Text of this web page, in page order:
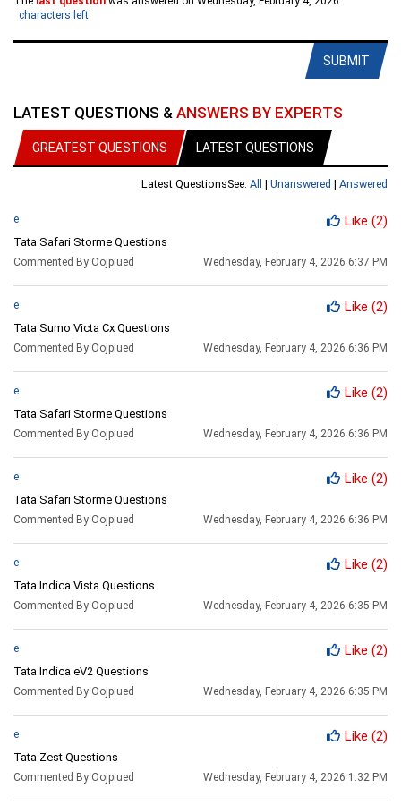
characters left
SUBMIT
LATEST QUESTIONS & ANSWERS BY EXPERTS
GREATEST QUESTIONS LATEST QUESTIONS
Latest QuestionsSee: All | Unanswered | Answered
e Like (2)
Tata Safari Storme Questions
Commented By Oojpiued Wednesday, February 4, 2026 6:37 PM
e Like (2)
Tata Sumo Victa Cx Questions
Commented By Oojpiued Wednesday, February 4, 2026 6:36 PM
e Like (2)
Tata Safari Storme Questions
Commented By Oojpiued Wednesday, February 4, 2026 6:36 PM
e Like (2)
Tata Safari Storme Questions
Commented By Oojpiued Wednesday, February 4, 2026 6:36 PM
e Like (2)
Tata Indica Vista Questions
Commented By Oojpiued Wednesday, February 4, 2026 6:35 PM
e Like (2)
Tata Indica eV2 Questions
Commented By Oojpiued Wednesday, February 4, 2026 6:35 PM
e Like (2)
Tata Zest Questions
Commented By Oojpiued Wednesday, February 4, 2026 1:32 PM